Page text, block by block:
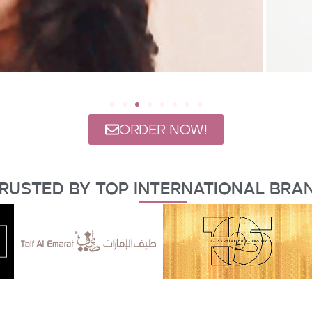
ORDER NOW!
By Top International